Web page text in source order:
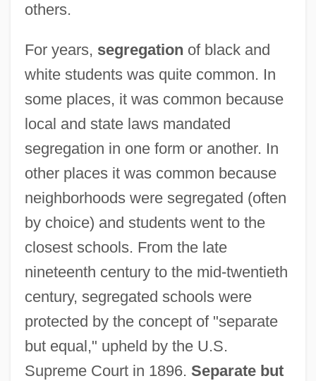
others.
For years, segregation of black and
white students was quite common. In
some places, it was common because
local and state laws mandated
segregation in one form or another. In
other places it was common because
neighborhoods were segregated (often
by choice) and students went to the
closest schools. From the late
nineteenth century to the mid-twentieth
century, segregated schools were
protected by the concept of "separate
but equal," upheld by the U.S.
Supreme Court in 1896. Separate but